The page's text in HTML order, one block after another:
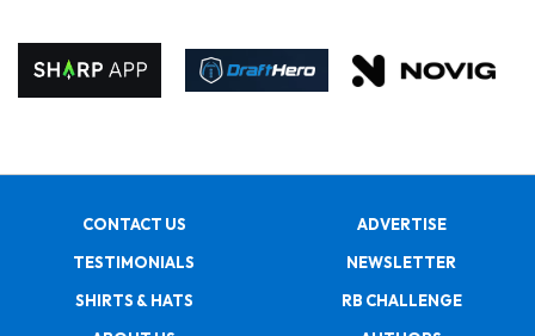
CONTACT US
ADVERTISE
TESTIMONIALS
NEWSLETTER
SHIRTS & HATS
RB CHALLENGE